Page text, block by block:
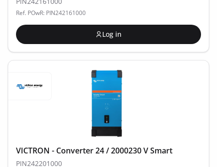
Ref. POwR: PIN242161000
Log in
VICTRON - Converter 24 / 2000230 V Smart
PIN242201000